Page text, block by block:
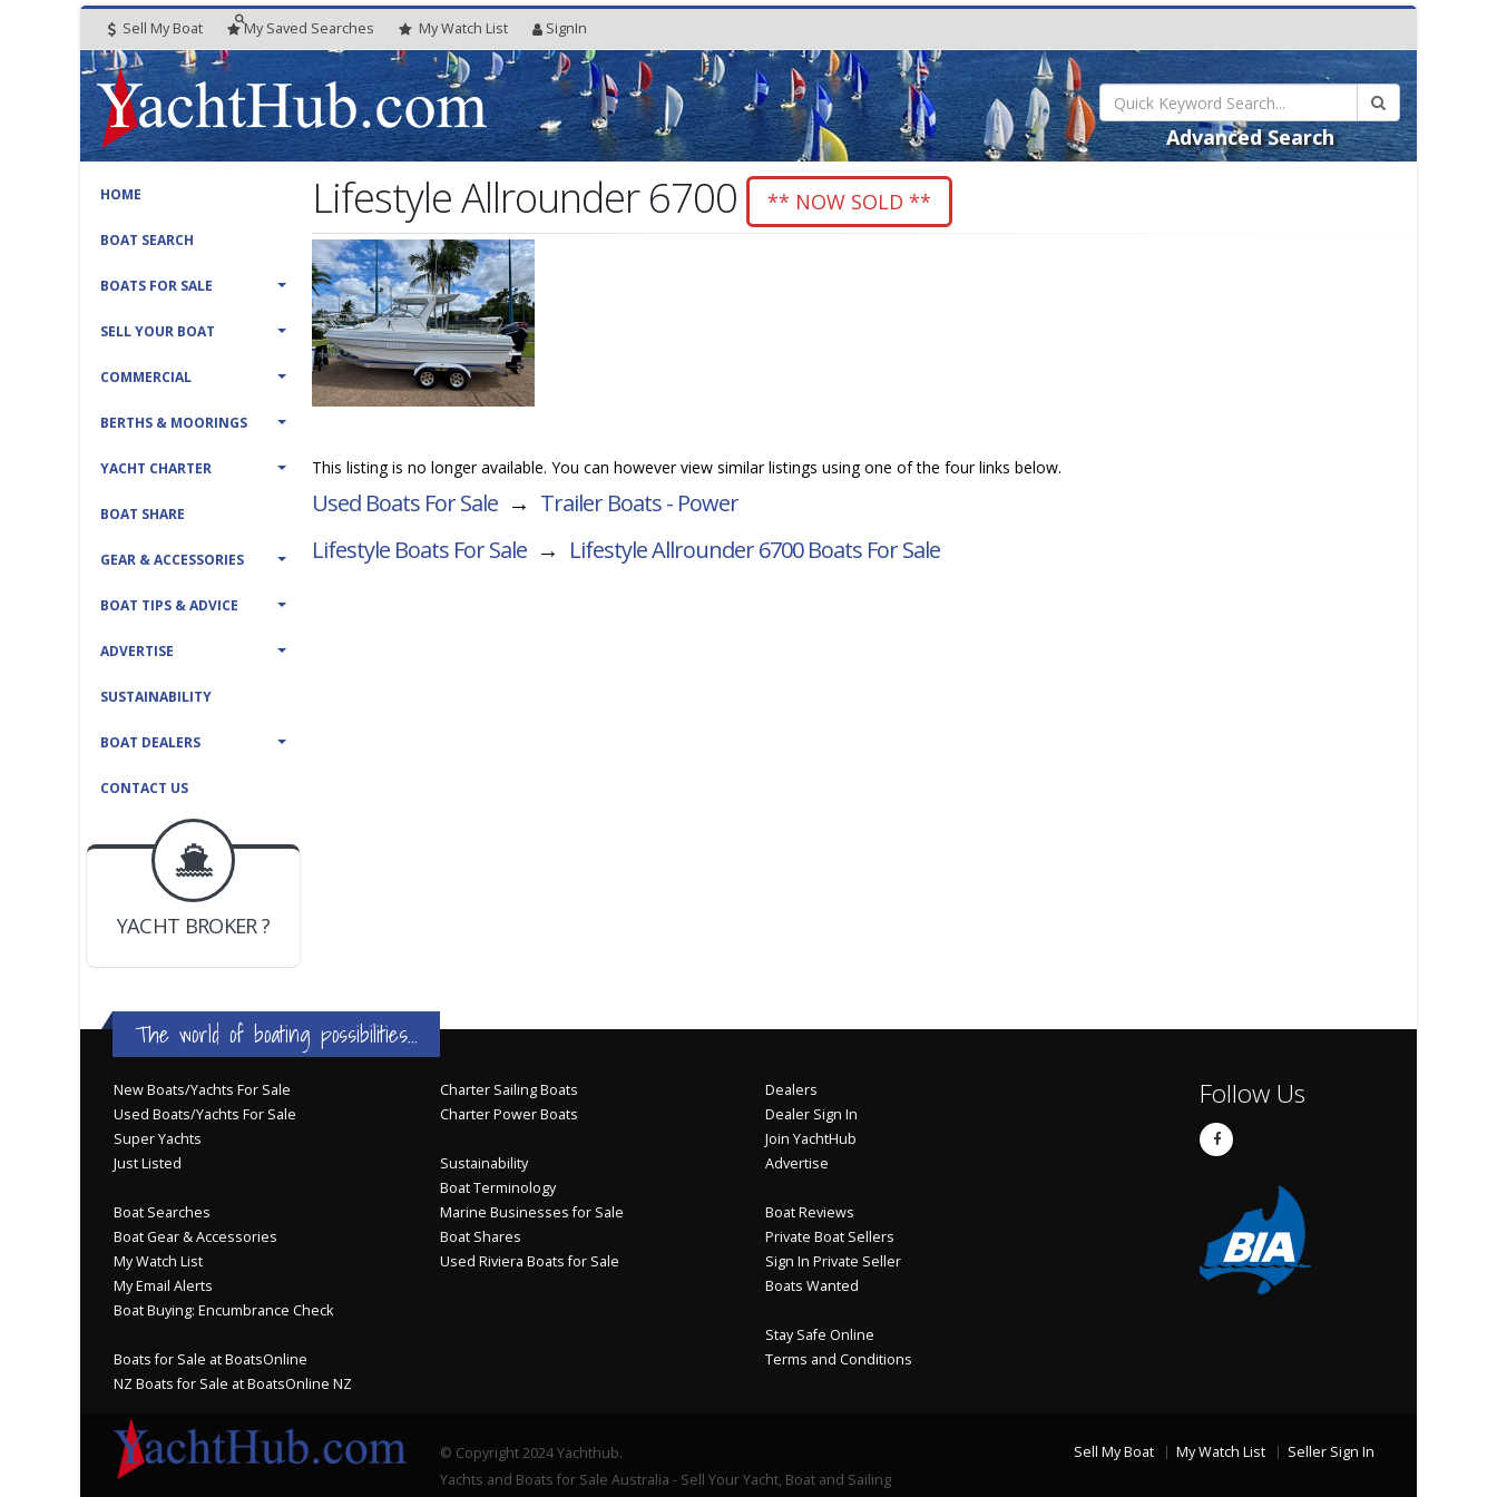
Sell My Boat My Saved Searches MyWatch List SignIn
Advanced Search
HOME
BOAT SEARCH
BOATS FOR SALE
SELL YOUR BOAT
COMMERCIAL
BERTHS & MOORINGS
YACHT CHARTER
BOAT SHARE
GEAR & ACCESSORIES
BOAT TIPS & ADVICE
ADVERTISE
SUSTAINABILITY
BOAT DEALERS
CONTACT US
BOAT DEALER ?
JOIN YACHTHUB
YACHT BROKER ?
BOAT DEALER ?
Lifestyle Allrounder 6700 ** NOW SOLD **
This listing is no longer available. You can however view similar listings using one of the four links below.
Used Boats For Sale → Trailer Boats - Power
Lifestyle Boats For Sale → Lifestyle Allrounder 6700Boats For Sale
The world of boating possibilities...
New Boats/Yachts For Sale
Used Boats/Yachts For Sale
Super Yachts
Just Listed
Boat Searches
Boat Gear & Accessories
My Watch List
My Email Alerts
Boat Buying: Encumbrance Check
Boats for Sale at BoatsOnline
NZ Boats for Sale at BoatsOnline NZ
Charter Sailing Boats
Charter Power Boats
Sustainability
Boat Terminology
Marine Businesses for Sale
Boat Shares
Used Riviera Boats for Sale
Dealers
Dealer Sign In
Join YachtHub
Advertise
Boat Reviews
Private Boat Sellers
Sign In Private Seller
Boats Wanted
Stay Safe Online
Terms and Conditions
Follow Us
© Copyright 2024 Yachthub.
Yachts and Boats for Sale Australia - Sell Your Yacht, Boat and Sailing
Sell My Boat My Watch List Seller Sign In